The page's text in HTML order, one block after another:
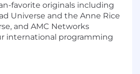
favorite originals including
Universe and the Anne Rice
and AMC Networks
international programming